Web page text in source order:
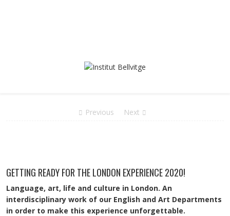
Previous Next
GETTING READY FOR THE LONDON EXPERIENCE 2020!
Language, art, life and culture in London. An
interdisciplinary work of our English and Art Departments
in order to make this experience unforgettable.